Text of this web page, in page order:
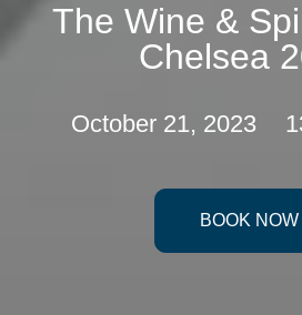
The Wine &
Chelsea
October 21, 2023
BOOK NOW